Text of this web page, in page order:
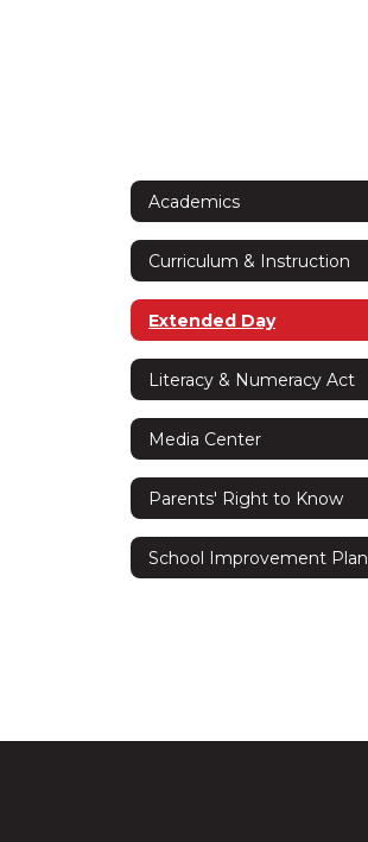
Academics
Curriculum & Instruction
Extended Day
Literacy & Numeracy Act
Media Center
Parents' Right to Know
School Improvement Plan